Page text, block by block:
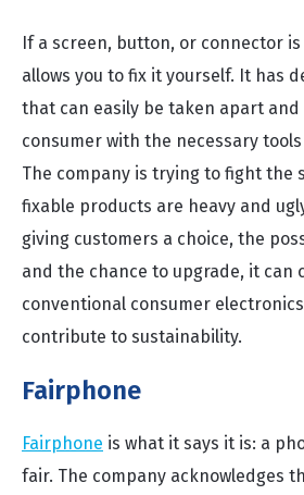
If a screen, button, or connector
allows you to fix it yourself. It has
that can easily be taken apart
consumer with the necessary
The company is trying to fight the
fixable products are heavy and
giving customers a choice, the
and the chance to upgrade, it can
conventional consumer
contribute to sustainability.
Fairphone
Fairphone is what it says it is: a
fair. The company acknowledges